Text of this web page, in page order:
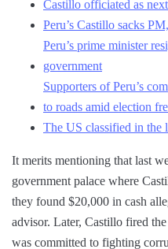
Castillo officiated as
Peru’s Castillo sacks
Peru’s prime minister
government
Supporters of Peru’s
to roads amid election
The US classified in the
It merits mentioning that last
government palace where
they found $20,000 in cash
advisor. Later, Castillo fired
was committed to fighting